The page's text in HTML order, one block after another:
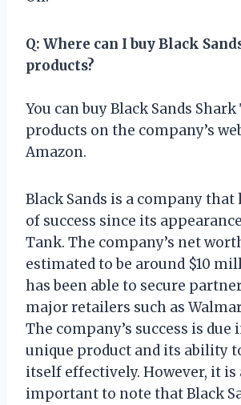
Q: Where can I buy Black
products?
You can buy Black Sands
products on the company’s
Amazon.
Black Sands is a company that
of success since its
Tank. The company’s net
estimated to be around $10
has been able to secure
major retailers such as
The company’s success is
unique product and its ability
itself effectively. However, it is
important to note that Black